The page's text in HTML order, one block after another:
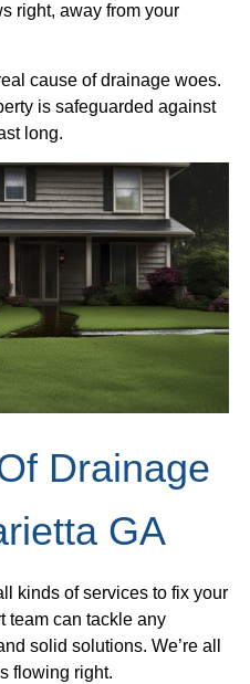
right, away from your
cause of drainage woes.
is safeguarded against
long.
Drainage
GA
kinds of services to fix your
team can tackle any
solid solutions. We’re all
flowing right.